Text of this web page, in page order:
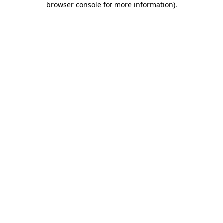
browser console for more information).